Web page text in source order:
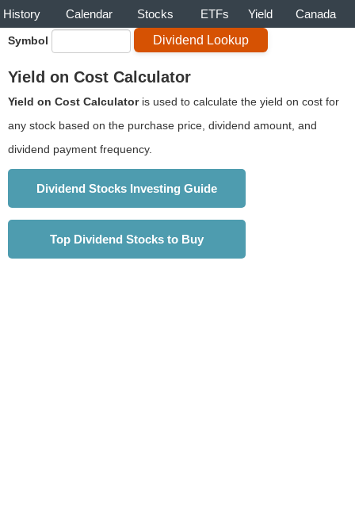
History Calendar Stocks ETFs Yield Canada
Symbol
Yield on Cost Calculator
Yield on Cost Calculatoris used to calculate the yield on cost for
any stock based on the purchase price, dividend amount, and
dividend payment frequency.
Dividend Stocks Investing Guide
Top Dividend Stocks to Buy